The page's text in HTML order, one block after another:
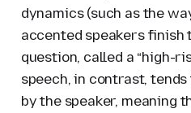
dynamics (such as the
accented speakers finish
question, called a “high-
speech, in contrast,
by the speaker, meaning